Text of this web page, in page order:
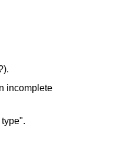
incomplete